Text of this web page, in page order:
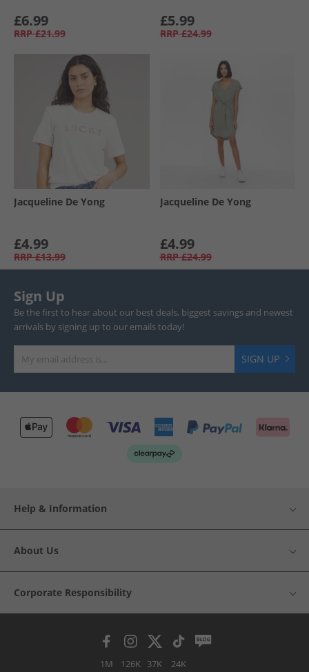
£6.99
RRP £21.99
£5.99
RRP £24.99
Jacqueline De Yong
£4.99
RRP £13.99
Jacqueline De Yong
£4.99
RRP £24.99
Sign Up
Be the first to hear about our best deals, biggest savings and newest
arrivals by signing up to our emails today!
SIGN UP
Help & Information
About Us
Corporate Responsibility
1M 126K 37K 24K